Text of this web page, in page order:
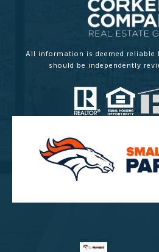
All information is deemed reliable
should be independently